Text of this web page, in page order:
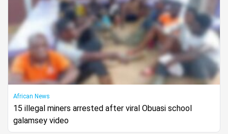
African News
15 illegal miners arrested after viral Obuasi school
galamsey video